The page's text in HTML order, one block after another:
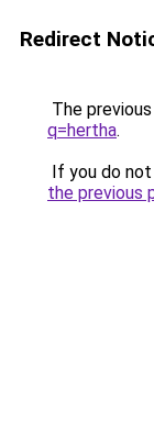
Redirect
The
q=hertha.
If you do
the previous